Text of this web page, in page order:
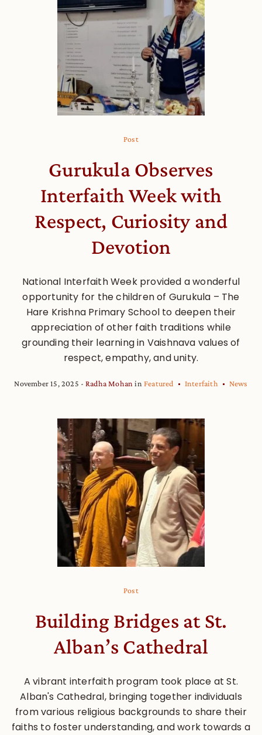
Post
Gurukula Observes
Interfaith Week with
Respect, Curiosity and
Devotion
National Interfaith Week provided a wonderful
opportunity for the children of Gurukula – The
Hare Krishna Primary School to deepen their
appreciation of other faith traditions while
grounding their learning in Vaishnava values of
respect, empathy, and unity.
November 15, 2025 Radha Mohan inFeatured Interfaith News
Post
Building Bridges at St.
Alban’s Cathedral
A vibrant interfaith program took place at St.
Alban's Cathedral, bringing together individuals
from various religious backgrounds to share their
faiths to foster understanding, and work towards a